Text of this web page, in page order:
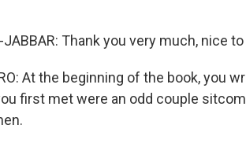
JABBAR: Thank you very much, nice
At the beginning of the book, you
first met were an odd couple